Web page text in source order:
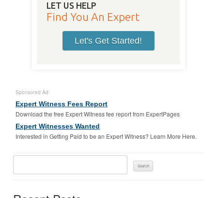
LET US HELP
Find You An Expert
Let's Get Started!
Sponsored Ad
Expert Witness Fees Report
Download the free Expert Witness fee report from ExpertPages
Expert Witnesses Wanted
Interested in Getting Paid to be an Expert Witness? Learn More Here.